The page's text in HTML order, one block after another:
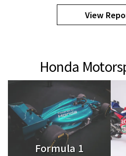
View
Honda
Formula 1